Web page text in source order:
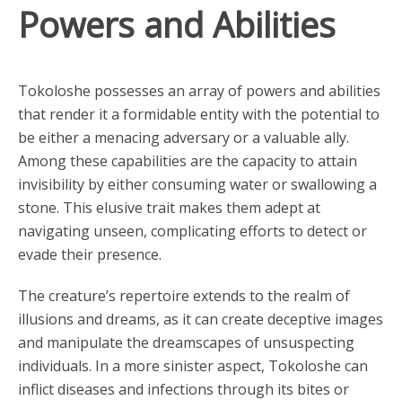
Powers and Abilities
Tokoloshe possesses an array of powers and abilities
that render it a formidable entity with the potential to
be either a menacing adversary or a valuable ally.
Among these capabilities are the capacity to attain
invisibility by either consuming water or swallowing a
stone. This elusive trait makes them adept at
navigating unseen, complicating efforts to detect or
evade their presence.
The creature’s repertoire extends to the realm of
illusions and dreams, as it can create deceptive images
and manipulate the dreamscapes of unsuspecting
individuals. In a more sinister aspect, Tokoloshe can
inflict diseases and infections through its bites or